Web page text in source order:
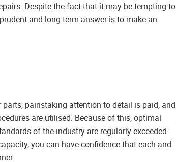
Despite the fact that it may be tempting to
and long-term answer is to make an
painstaking attention to detail is paid, and
are utilised. Because of this, optimal
of the industry are regularly exceeded.
you can have confidence that each and